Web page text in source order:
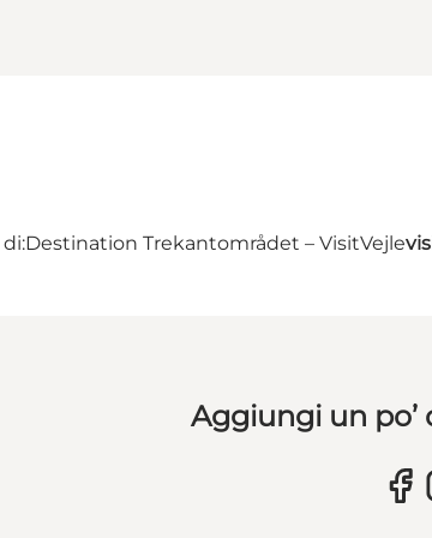
Destination Trekantområdet – VisitVejle
Aggiungi un